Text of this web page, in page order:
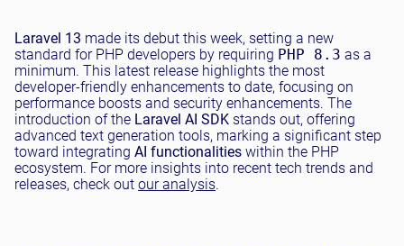
Laravel 13 made its debut this week, setting a new
standard for PHP developers by requiring PHP 8.3 as a
minimum. This latest release highlights the most
developer-friendly enhancements to date, focusing on
performance boosts and security enhancements. The
introduction of the Laravel AI SDK stands out, offering
advanced text generation tools, marking a significant step
toward integrating AI functionalities within the PHP
ecosystem. For more insights into recent tech trends and
releases, check out our analysis.